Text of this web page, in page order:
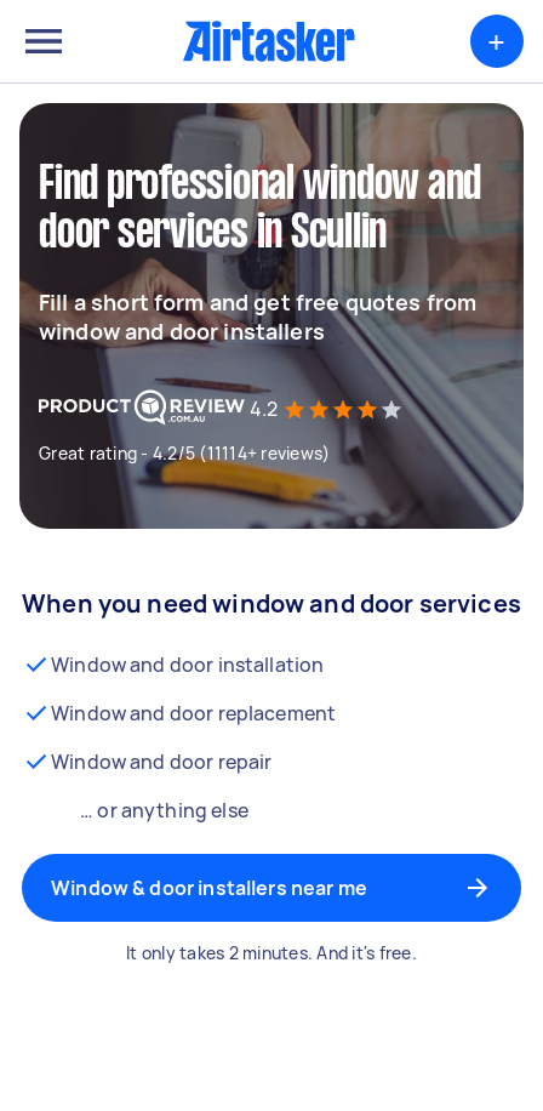
+
Find professional window and
door services in Scullin
Fill a short form and get free quotes from
window and door installers
4.2
Great rating - 4.2/5 (11114+ reviews)
When you need window and door services
Window and door installation
Window and door replacement
Window and door repair
… or anything else
Window & door installers near me
It only takes 2 minutes. And it's free.